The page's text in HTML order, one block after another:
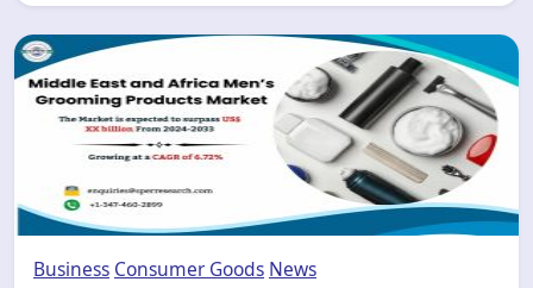
Business Consumer Goods News